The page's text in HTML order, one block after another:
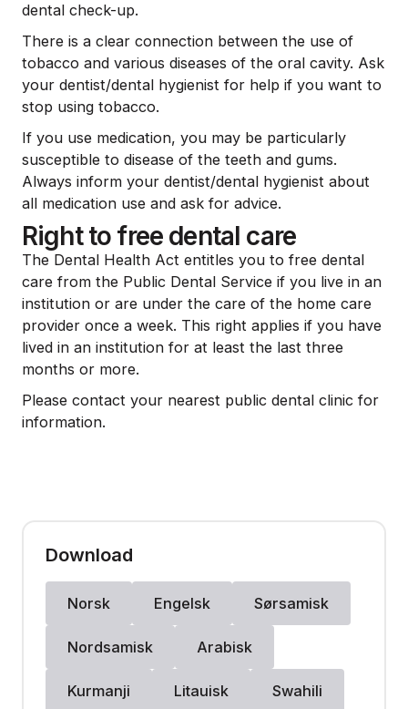
dental check-up.
There is a clear connection between the use of
tobacco and various diseases of the oral cavity. Ask
your dentist/dental hygienist for help if you want to
stop using tobacco.
If you use medication, you may be particularly
susceptible to disease of the teeth and gums.
Always inform your dentist/dental hygienist about
all medication use and ask for advice.
Right to free dental care
The Dental Health Act entitles you to free dental
care from the Public Dental Service if you live in an
institution or are under the care of the home care
provider once a week. This right applies if you have
lived in an institution for at least the last three
months or more.
Please contact your nearest public dental clinic for
information.
Download
Norsk Engelsk Sørsamisk
Nordsamisk Arabisk
Kurmanji Litauisk Swahili